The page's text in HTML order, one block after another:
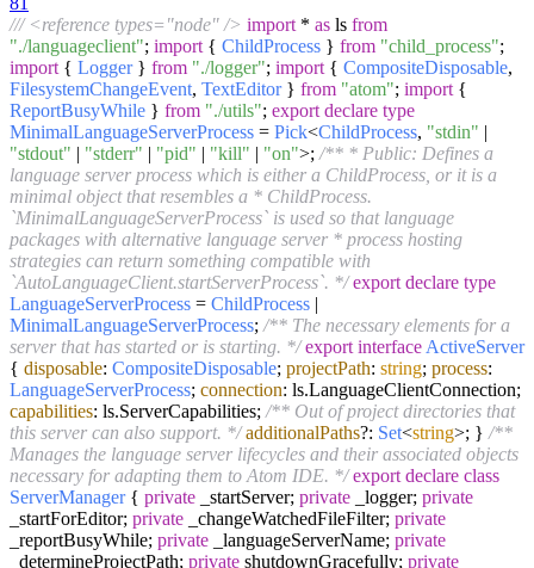
/// <reference types="node" /> import * as ls from
"./languageclient"; import { ChildProcess } from "child_process";
import { Logger} from "./logger"; import { CompositeDisposable,
FilesystemChangeEvent, TextEditor} from "atom"; import {
ReportBusyWhile } from "./utils"; export declare type
MinimalLanguageServerProcess = Pick<ChildProcess, "stdin" |
"stdout" | "stderr" | "pid" | "kill" | "on">; /** * Public: Defines a
language server process which is either a ChildProcess, or it is a
minimal object that resembles a * ChildProcess.
`MinimalLanguageServerProcess` is used so that language
packages with alternative language server * process hosting
strategies can return something compatible with
`AutoLanguageClient.startServerProcess`. */ export declare type
LanguageServerProcess = ChildProcess |
MinimalLanguageServerProcess; /** The necessary elements for a
server that has started or is starting. */ export interface ActiveServer
{ disposable: CompositeDisposable; projectPath: string; process:
LanguageServerProcess; connection: ls.LanguageClientConnection;
capabilities: ls.ServerCapabilities; /** Out of project directories that
this server can also support. */ additionalPaths?: Set<string>; } /**
Manages the language server lifecycles and their associated objects
necessary for adapting them to Atom IDE. */ export declare class
ServerManager{ private _startServer; private _logger; private
_startForEditor; private _changeWatchedFileFilter; private
_reportBusyWhile; private _languageServerName; private
_determineProjectPath; private shutdownGracefully; private